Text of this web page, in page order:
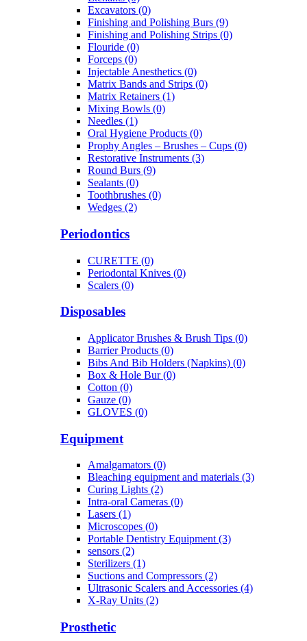
Excavators (0)
Finishing and Polishing Burs (9)
Finishing and Polishing Strips (0)
Flouride (0)
Forceps (0)
Injectable Anesthetics (0)
Matrix Bands and Strips (0)
Matrix Retainers (1)
Mixing Bowls (0)
Needles (1)
Oral Hygiene Products (0)
Prophy Angles – Brushes – Cups (0)
Restorative Instruments (3)
Round Burs (9)
Sealants (0)
Toothbrushes (0)
Wedges (2)
Periodontics
CURETTE (0)
Periodontal Knives (0)
Scalers (0)
Disposables
Applicator Brushes & Brush Tips (0)
Barrier Products (0)
Bibs And Bib Holders (Napkins) (0)
Box & Hole Bur (0)
Cotton (0)
Gauze (0)
GLOVES (0)
Equipment
Amalgamators (0)
Bleaching equipment and materials (3)
Curing Lights (2)
Intra-oral Cameras (0)
Lasers (1)
Microscopes (0)
Portable Dentistry Equipment (3)
sensors (2)
Sterilizers (1)
Suctions and Compressors (2)
Ultrasonic Scalers and Accessories (4)
X-Ray Units (2)
Prosthetic